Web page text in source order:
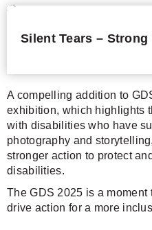
Silent Tears – Strong
A compelling addition to
exhibition, which highlights
with disabilities who have
photography and
stronger action to protect
disabilities.
The GDS 2025 is a
drive action for a more